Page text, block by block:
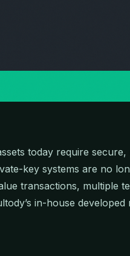
today require
key systems are no
transactions, multiple
in-house